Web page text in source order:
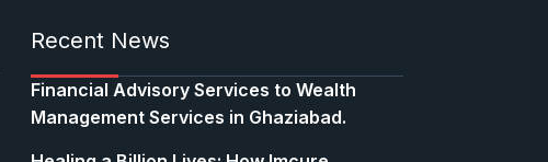
Recent News
Financial Advisory Services to Wealth
Management Services in Ghaziabad.